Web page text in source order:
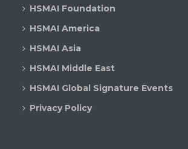
HSMAI Foundation
HSMAI America
HSMAI Asia
HSMAI Middle East
HSMAI Global Signature Events
Privacy Policy